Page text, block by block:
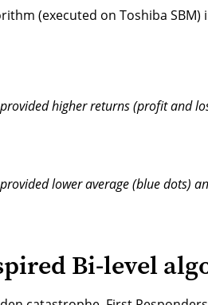
(executed on Toshiba
higher returns (profit and
lower average (blue dots)
Bi-level